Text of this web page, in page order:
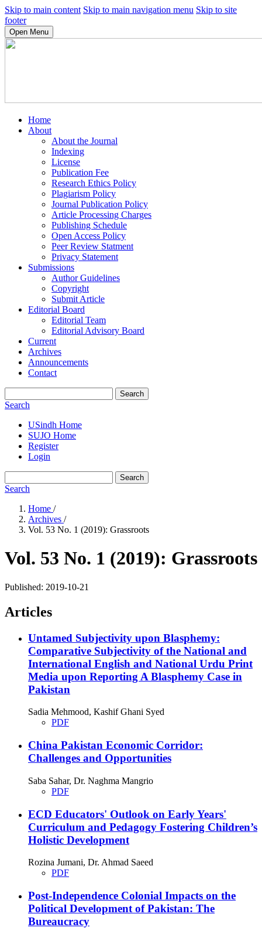
Skip to main content Skip to main navigation menu Skip to site
footer
Open Menu
Home
About
About the Journal
Indexing
License
Publication Fee
Research Ethics Policy
Plagiarism Policy
Journal Publication Policy
Article Processing Charges
Publishing Schedule
Open Access Policy
Peer Review Statment
Privacy Statement
Submissions
Author Guidelines
Copyright
Submit Article
Editorial Board
Editorial Team
Editorial Advisory Board
Current
Archives
Announcements
Contact
Search
Search
USindh Home
SUJO Home
Register
Login
Search
Search
Home /
Archives /
Vol. 53 No. 1 (2019): Grassroots
Vol. 53 No. 1 (2019): Grassroots
Published: 2019-10-21
Articles
Untamed Subjectivity upon Blasphemy:
Comparative Subjectivity of the National and
International English and National Urdu Print
Media upon Reporting A Blasphemy Case in
Pakistan
Sadia Mehmood, Kashif Ghani Syed
PDF
China Pakistan Economic Corridor:
Challenges and Opportunities
Saba Sahar, Dr. Naghma Mangrio
PDF
ECD Educators' Outlook on Early Years'
Curriculum and Pedagogy Fostering Children’s
Holistic Development
Rozina Jumani, Dr. Ahmad Saeed
PDF
Post-Independence Colonial Impacts on the
Political Development of Pakistan: The
Bureaucracy